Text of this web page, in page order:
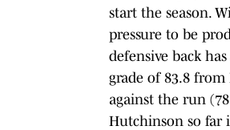
start the season.
pressure to be
defensive back
grade of 83.8 from
against the run
Hutchinson so far